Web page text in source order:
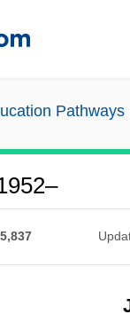
Pathways